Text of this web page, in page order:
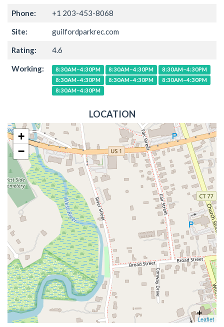
Phone: +1 203-453-8068
Site: guilfordparkrec.com
Rating: 4.6
Working: 8:30AM–4:30PM 8:30AM–4:30PM
8:30AM–4:30PM
8:30AM–4:30PM
8:30AM–4:30PM
8:30AM–4:30PM
8:30AM–4:30PM
LOCATION
+
−
Leaflet